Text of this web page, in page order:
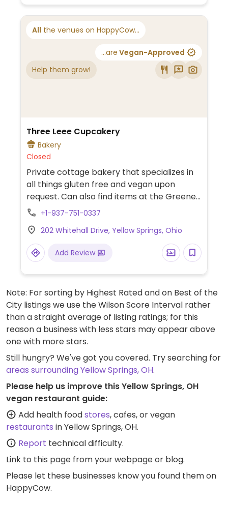
All the venues on HappyCow...
...are Vegan-Approved
Help them grow!
Three Leee Cupcakery
Bakery
Closed
Private cottage bakery that specializes in
all things gluten free and vegan upon
request. Can also find items at the Greene
Canteen, Butter Café and other places.
+1-937-751-0337
202 Whitehall Drive, Yellow Springs, Ohio
Add Review
Note: For sorting by Highest Rated and on Best of the
City listings we use the Wilson Score Interval rather
than a straight average of listing ratings; for this
reason a business with less stars may appear above
one with more stars.
Still hungry? We've got you covered. Try searching for
areas surrounding Yellow Springs, OH.
Please help us improve this Yellow Springs, OH
vegan restaurant guide:
Add health foodstores, cafes, or vegan
restaurants in Yellow Springs, OH.
Report technical difficulty.
Link to this page from your webpage or blog.
Please let these businesses know you found them on
HappyCow.